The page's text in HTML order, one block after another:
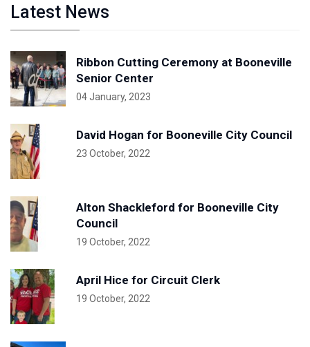
Latest News
Ribbon Cutting Ceremony at Booneville
Senior Center
04 January, 2023
David Hogan for Booneville City Council
23 October, 2022
Alton Shackleford for Booneville City
Council
19 October, 2022
April Hice for Circuit Clerk
19 October, 2022